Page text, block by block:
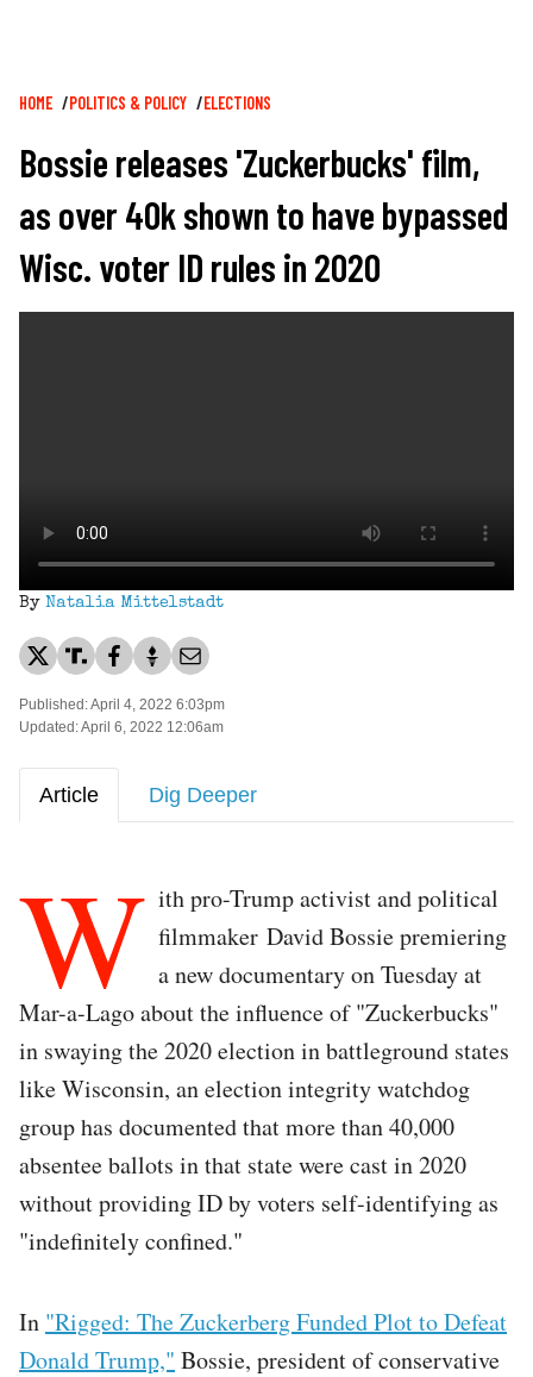
Breadcrumb
HOME POLITICS & POLICY ELECTIONS
Bossie releases 'Zuckerbucks' film,
as over 40k shown to have bypassed
Wisc. voter ID rules in 2020
By Natalia Mittelstadt
Published: April 4, 2022 6:03pm
Updated: April 6, 2022 12:06am
Article Dig Deeper
W ith pro-Trump activist and political
filmmaker David Bossie premiering
a new documentary on Tuesday at
Mar-a-Lago about the influence of "Zuckerbucks"
in swaying the 2020 election in battleground states
like Wisconsin, an election integrity watchdog
group has documented that more than 40,000
absentee ballots in that state were cast in 2020
without providing ID by voters self-identifying as
"indefinitely confined."
In "Rigged: The Zuckerberg Funded Plot to Defeat
Donald Trump," Bossie, president of conservative